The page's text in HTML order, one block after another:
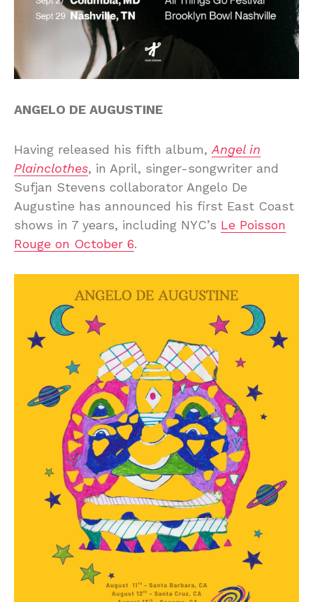
ANGELO DE AUGUSTINE
Having released his fifth album,Angel in
Plainclothes, in April, singer-songwriter and
Sufjan Stevens collaborator Angelo De
Augustine has announced his first East Coast
shows in 7 years, including NYC’s Le Poisson
Rouge on October 6.